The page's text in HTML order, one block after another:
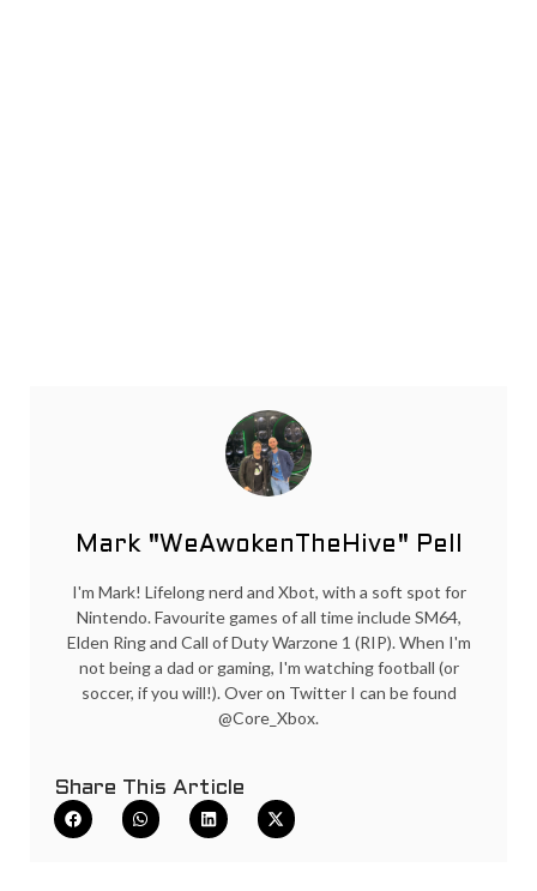
Mark "WeAwokenTheHive" Pell
I'm Mark! Lifelong nerd and Xbot, with a soft spot for
Nintendo. Favourite games of all time include SM64,
Elden Ring and Call of Duty Warzone 1 (RIP). When I'm
not being a dad or gaming, I'm watching football (or
soccer, if you will!). Over on Twitter I can be found
@Core_Xbox.
Share This Article